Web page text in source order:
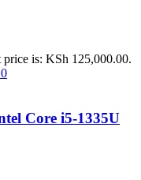
price is: KSh 125,000.00.
Core i5-1335U